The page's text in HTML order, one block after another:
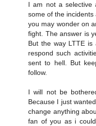
I am not a selective
some of the incidents
you may wonder on
fight. The answer is
But the way LTTE
respond such
sent to hell. But
follow.
I will not be
Because I just
change anything
fan of you as i